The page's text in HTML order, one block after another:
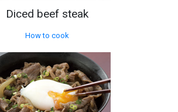
Diced beef steak
How to cook